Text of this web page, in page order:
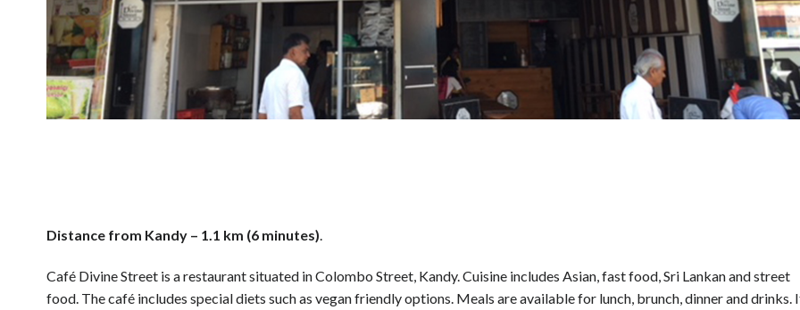
Distance from Kandy – 1.1 km (6 minutes).
Café Divine Street is a restaurant situated in Colombo Street, Kandy. Cuisine includes Asian, fast food, Sri Lankan and street
food. The café includes special diets such as vegan friendly options. Meals are available for lunch, brunch, dinner and drinks.